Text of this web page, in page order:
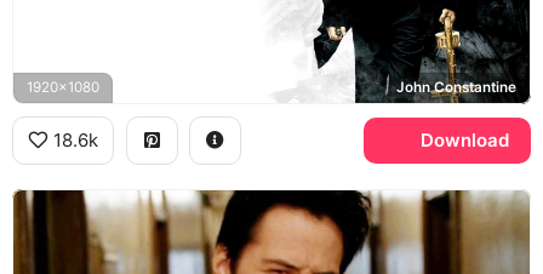
1920x1080 John Constantine
18.6k Download